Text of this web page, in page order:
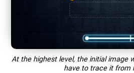
At the highest level, the initial image
have to trace it from